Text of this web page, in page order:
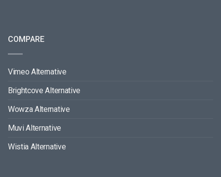
COMPARE
Vimeo Alternative
Brightcove Alternative
Wowza Alternative
Muvi Alternative
Wistia Alternative